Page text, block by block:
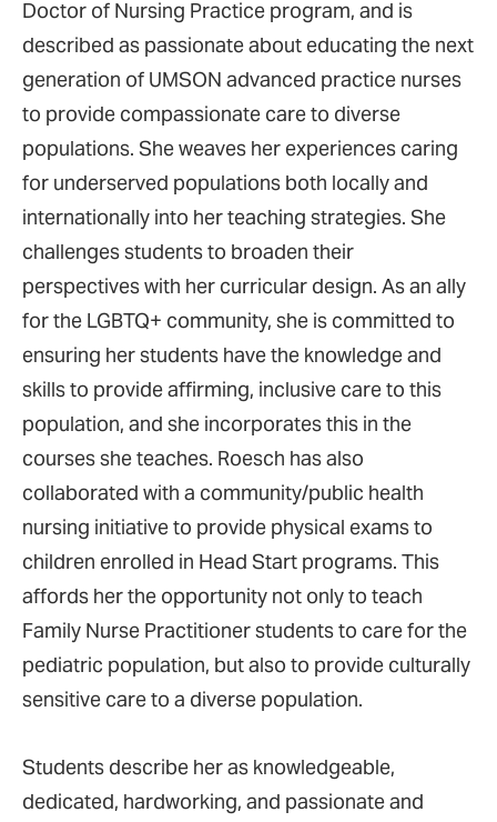
Doctor of Nursing Practice program, and is
described as passionate about educating the next
generation of UMSON advanced practice nurses
to provide compassionate care to diverse
populations. She weaves her experiences caring
for underserved populations both locally and
internationally into her teaching strategies. She
challenges students to broaden their
perspectives with her curricular design. As an ally
for the LGBTQ+ community, she is committed to
ensuring her students have the knowledge and
skills to provide affirming, inclusive care to this
population, and she incorporates this in the
courses she teaches. Roesch has also
collaborated with a community/public health
nursing initiative to provide physical exams to
children enrolled in Head Start programs. This
affords her the opportunity not only to teach
Family Nurse Practitioner students to care for the
pediatric population, but also to provide culturally
sensitive care to a diverse population.
Students describe her as knowledgeable,
dedicated, hardworking, and passionate and